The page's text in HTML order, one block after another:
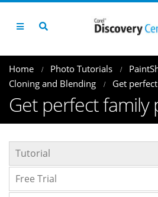
Home Photo Tutorials
Cloning and Blending
Get
Get perfect family
Tutorial
Free Trial